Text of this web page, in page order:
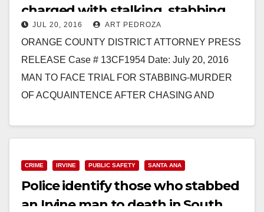
charged with stalking, stabbing
and murdering a man from Irvine
JUL 20, 2016 ART PEDROZA
ORANGE COUNTY DISTRICT ATTORNEY PRESS
RELEASE Case # 13CF1954 Date: July 20, 2016
MAN TO FACE TRIAL FOR STABBING-MURDER
OF ACQUAINTENCE AFTER CHASING AND
Read More
CRIME IRVINE PUBLIC SAFETY SANTA ANA
Police identify those who stabbed
an Irvine man to death in South